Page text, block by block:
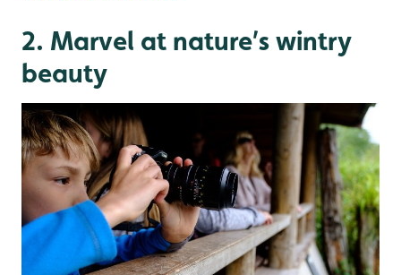
2. Marvel at nature’s wintry
beauty